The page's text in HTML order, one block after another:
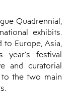
Quadrennial,
exhibits.
Europe, Asia,
year’s festival
and curatorial
the two main